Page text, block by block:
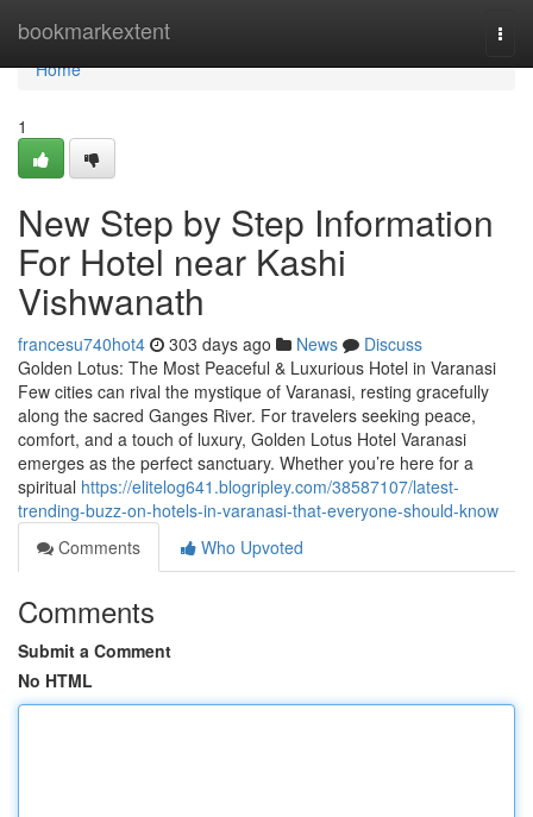
bookmarkextent
Home
Home
1
New Step by Step Information
For Hotel near Kashi
Vishwanath
francesu740hot4 303 days ago News
Discuss
Golden Lotus: The Most Peaceful & Luxurious Hotel in Varanasi
Few cities can rival the mystique of Varanasi, resting gracefully
along the sacred Ganges River. For travelers seeking peace,
comfort, and a touch of luxury, Golden Lotus Hotel Varanasi
emerges as the perfect sanctuary. Whether you’re here for a
spiritual https://elitelog641.blogripley.com/38587107/latest-
trending-buzz-on-hotels-in-varanasi-that-everyone-should-know
Comments
Who Upvoted
Comments
Submit a Comment
No HTML